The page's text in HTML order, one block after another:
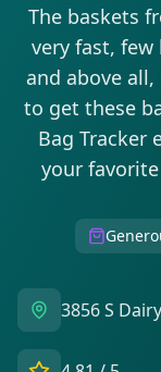
The baskets
very fast, few
and above
to get these
Bag Tracker
your
3856 S